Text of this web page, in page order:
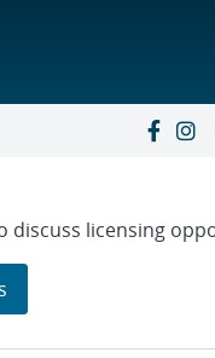
discuss licensing